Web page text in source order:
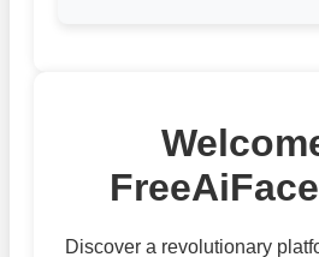
Discover a revolutionary